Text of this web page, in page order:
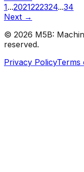
1...2021222324...34
Next →
© 2026 M5B:
reserved.
Privacy PolicyTerms